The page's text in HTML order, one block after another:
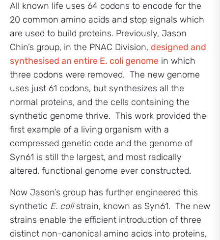
All known life uses 64 codons to encode for the
20 common amino acids and stop signals which
are used to build proteins. Previously, Jason
Chin’s group, in the PNAC Division, designed and
synthesised an entire E. coli genome in which
three codons were removed. The new genome
uses just 61 codons, but synthesizes all the
normal proteins, and the cells containing the
synthetic genome thrive. This work provided the
first example of a living organism with a
compressed genetic code and the genome of
Syn61 is still the largest, and most radically
altered, functional genome ever constructed.
Now Jason’s group has further engineered this
synthetic E. colistrain, known as Syn61. The new
strains enable the efficient introduction of three
distinct non-canonical amino acids into proteins,